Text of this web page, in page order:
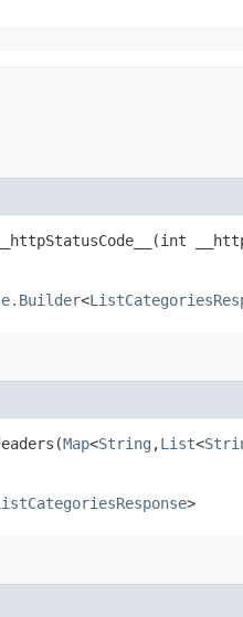
<
Map<String ,​List<
>